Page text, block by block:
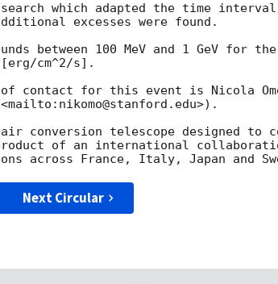
search which adapted the time
excesses were found.
between 100 MeV and 1 GeV
cm^2/s].
of contact for this event is Nicola
conversion telescope designed to
of an international collaboration
Next Circular